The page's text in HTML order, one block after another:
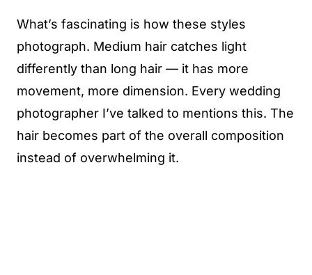
What’s fascinating is how these styles
photograph. Medium hair catches light
differently than long hair — it has more
movement, more dimension. Every wedding
photographer I’ve talked to mentions this. The
hair becomes part of the overall composition
instead of overwhelming it.